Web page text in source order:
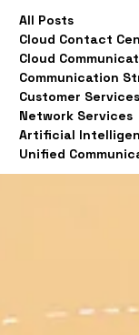
All Posts
Cloud Contact
Cloud
Communication
Customer Services
Network Services
Artificial
Unified